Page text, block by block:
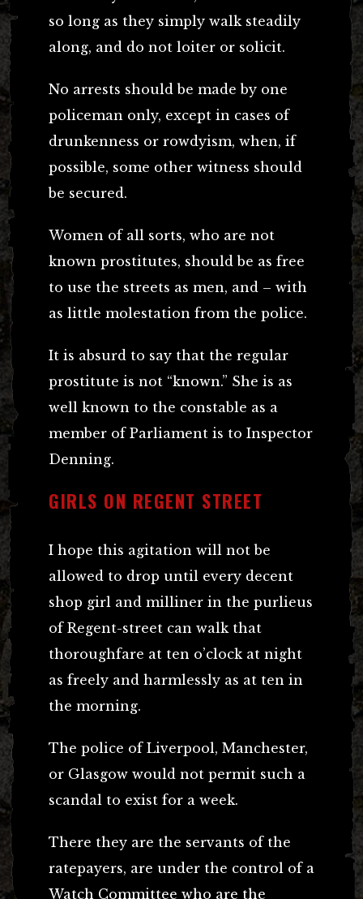
so long as they simply walk steadily
along, and do not loiter or solicit.
No arrests should be made by one
policeman only, except in cases of
drunkenness or rowdyism, when, if
possible, some other witness should
be secured.
Women of all sorts, who are not
known prostitutes, should be as free
to use the streets as men, and – with
as little molestation from the police.
It is absurd to say that the regular
prostitute is not “known.” She is as
well known to the constable as a
member of Parliament is to Inspector
Denning.
GIRLS ON REGENT STREET
I hope this agitation will not be
allowed to drop until every decent
shop girl and milliner in the purlieus
of Regent-street can walk that
thoroughfare at ten o’clock at night
as freely and harmlessly as at ten in
the morning.
The police of Liverpool, Manchester,
or Glasgow would not permit such a
scandal to exist for a week.
There they are the servants of the
ratepayers, are under the control of a
Watch Committee who are the